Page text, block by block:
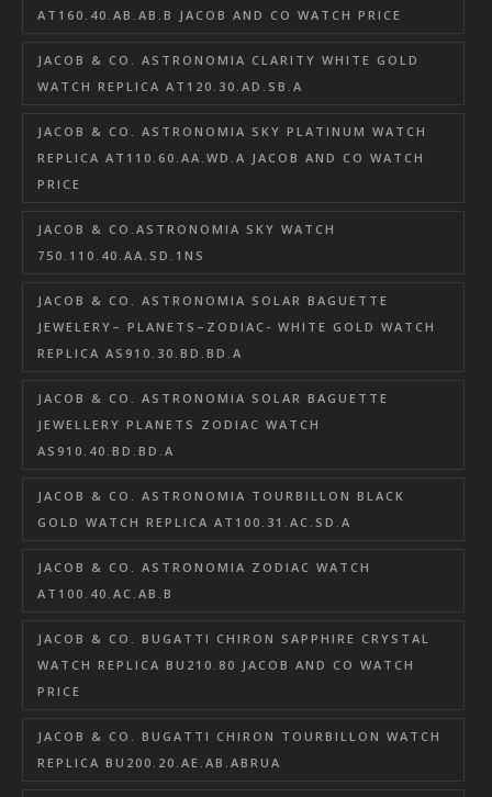
AT160.40.AB.AB.B JACOB AND CO WATCH PRICE
JACOB & CO. ASTRONOMIA CLARITY WHITE GOLD
WATCH REPLICA AT120.30.AD.SB.A
JACOB & CO. ASTRONOMIA SKY PLATINUM WATCH
REPLICA AT110.60.AA.WD.A JACOB AND CO WATCH
PRICE
JACOB & CO.ASTRONOMIA SKY WATCH
750.110.40.AA.SD.1NS
JACOB & CO. ASTRONOMIA SOLAR BAGUETTE
JEWELERY– PLANETS–ZODIAC- WHITE GOLD WATCH
REPLICA AS910.30.BD.BD.A
JACOB & CO. ASTRONOMIA SOLAR BAGUETTE
JEWELLERY PLANETS ZODIAC WATCH
AS910.40.BD.BD.A
JACOB & CO. ASTRONOMIA TOURBILLON BLACK
GOLD WATCH REPLICA AT100.31.AC.SD.A
JACOB & CO. ASTRONOMIA ZODIAC WATCH
AT100.40.AC.AB.B
JACOB & CO. BUGATTI CHIRON SAPPHIRE CRYSTAL
WATCH REPLICA BU210.80 JACOB AND CO WATCH
PRICE
JACOB & CO. BUGATTI CHIRON TOURBILLON WATCH
REPLICA BU200.20.AE.AB.ABRUA